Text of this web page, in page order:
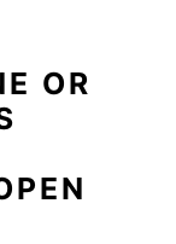
OR